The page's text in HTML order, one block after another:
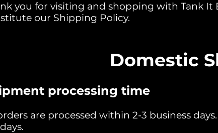
you for visiting and shopping with Tank
our Shipping Policy.
Domestic
processing time
are processed within 2-3 business